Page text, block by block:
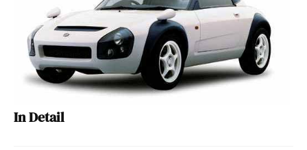
In Detail